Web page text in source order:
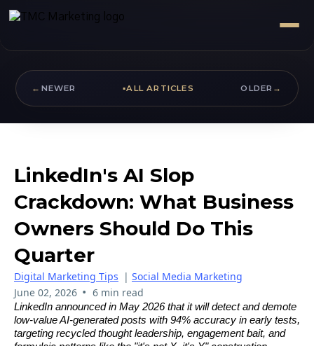
← NEWER ▪ALL ARTICLES OLDER →
LinkedIn's AI Slop
Crackdown: What Business
Owners Should Do This
Quarter
Digital Marketing Tips | Social Media Marketing
June 02, 2026 • 6 min read
LinkedIn announced in May 2026 that it will detect and demote
low-value AI-generated posts with 94% accuracy in early tests,
targeting recycled thought leadership, engagement bait, and